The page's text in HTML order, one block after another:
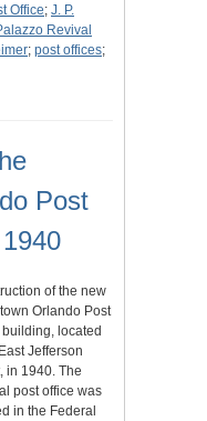
Office; J. P.
Revival
; post offices;
Post
of the new
Orlando Post
building, located
Jefferson
in 1940. The
post office was
in the Federal